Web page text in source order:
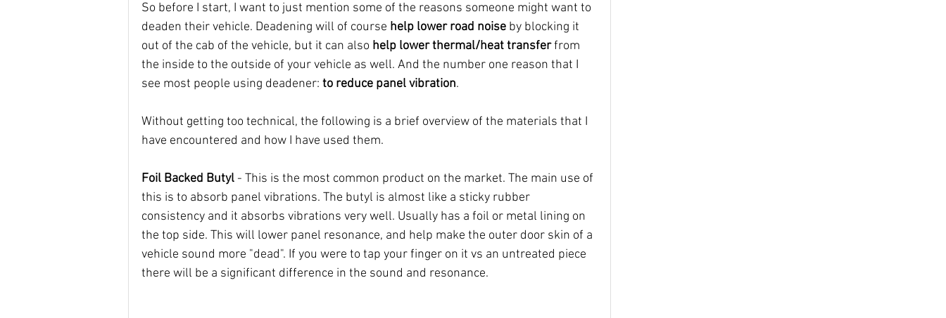
So before I start, I want to just mention some of the reasons someone might want to
deaden their vehicle. Deadening will of course help lower road noise by blocking it
out of the cab of the vehicle, but it can also help lower thermal/heat transfer from
the inside to the outside of your vehicle as well. And the number one reason that I
see most people using deadener: to reduce panel vibration.
Without getting too technical, the following is a brief overview of the materials that I
have encountered and how I have used them.
Foil Backed Butyl - This is the most common product on the market. The main use of
this is to absorb panel vibrations. The butyl is almost like a sticky rubber
consistency and it absorbs vibrations very well. Usually has a foil or metal lining on
the top side. This will lower panel resonance, and help make the outer door skin of a
vehicle sound more "dead". If you were to tap your finger on it vs an untreated piece
there will be a significant difference in the sound and resonance.